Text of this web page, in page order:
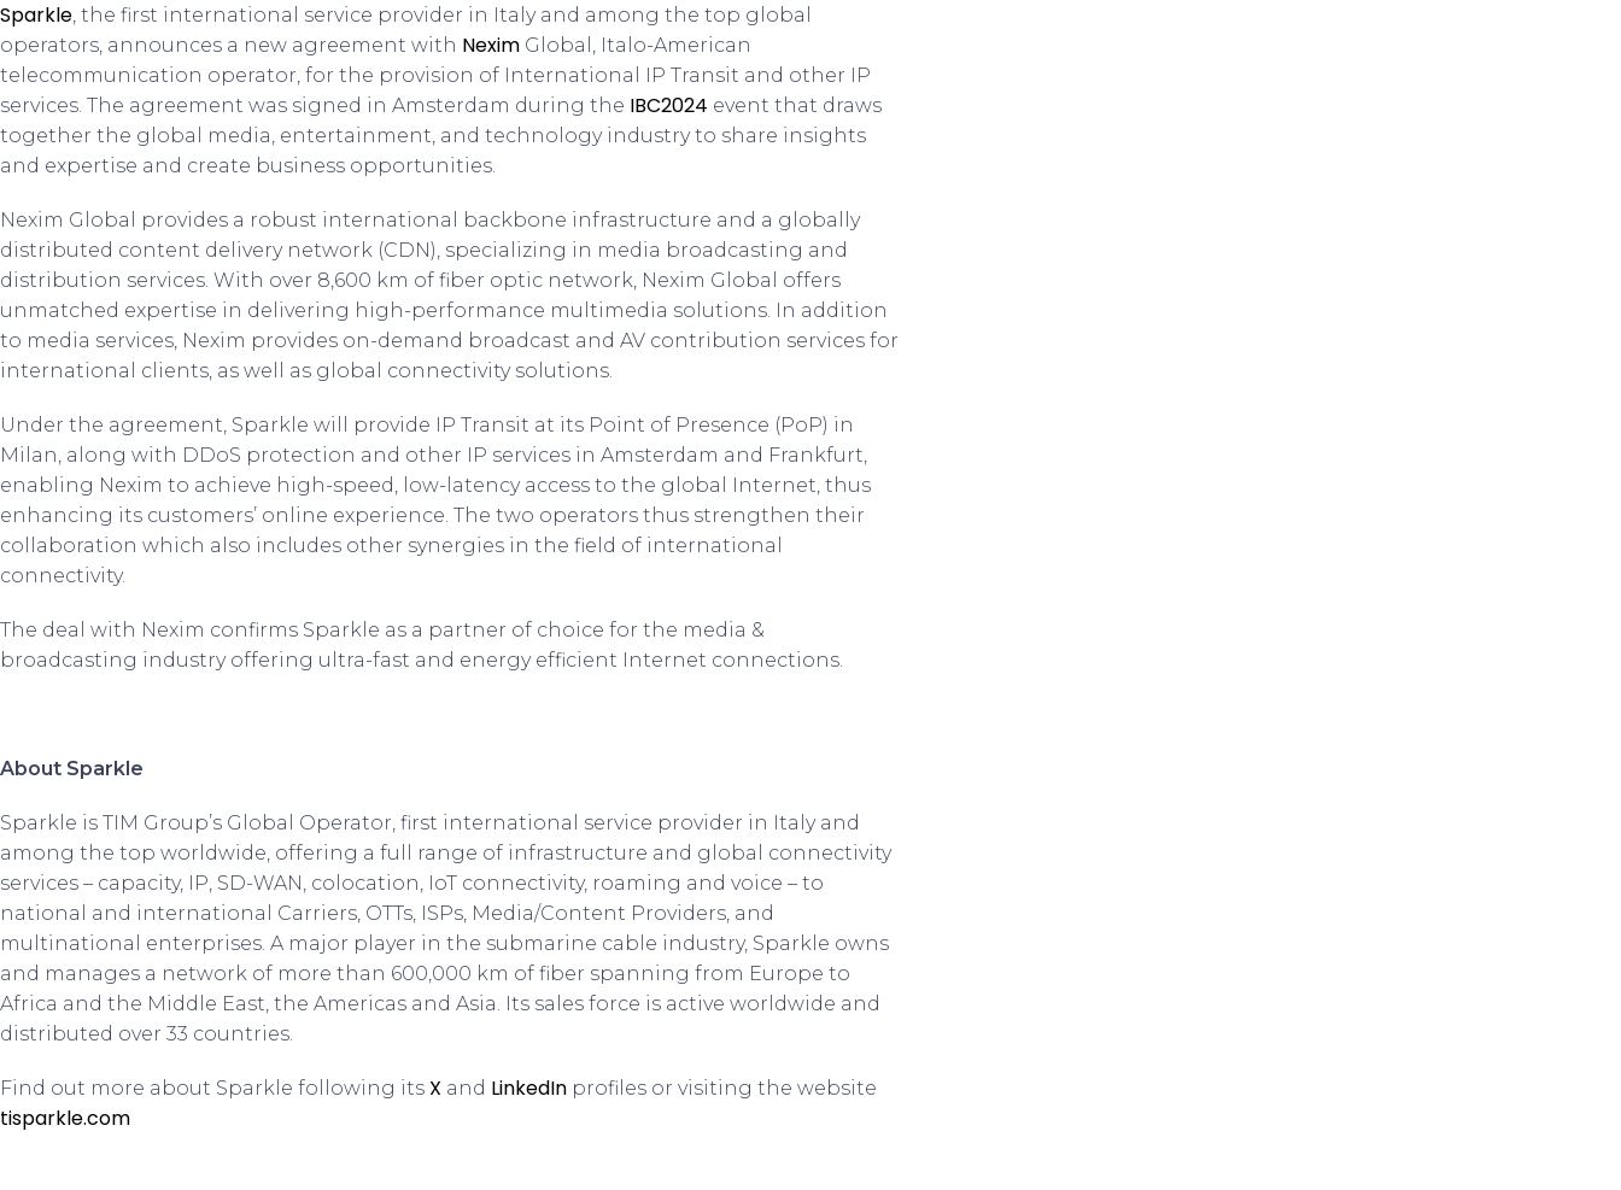
Sparkle, the first international service provider in Italy and among the top global
operators, announces a new agreement with Nexim Global, Italo-American
telecommunication operator, for the provision of International IP Transit and other IP
services. The agreement was signed in Amsterdam during the IBC2024 event that draws
together the global media, entertainment, and technology industry to share insights
and expertise and create business opportunities.
Nexim Global provides a robust international backbone infrastructure and a globally
distributed content delivery network (CDN), specializing in media broadcasting and
distribution services. With over 8,600 km of fiber optic network, Nexim Global offers
unmatched expertise in delivering high-performance multimedia solutions. In addition
to media services, Nexim provides on-demand broadcast and AV contribution services for
international clients, as well as global connectivity solutions.
Under the agreement, Sparkle will provide IP Transit at its Point of Presence (PoP) in
Milan, along with DDoS protection and other IP services in Amsterdam and Frankfurt,
enabling Nexim to achieve high-speed, low-latency access to the global Internet, thus
enhancing its customers’ online experience. The two operators thus strengthen their
collaboration which also includes other synergies in the field of international
connectivity.
The deal with Nexim confirms Sparkle as a partner of choice for the media &
broadcasting industry offering ultra-fast and energy efficient Internet connections.
About Sparkle
Sparkle is TIM Group’s Global Operator, first international service provider in Italy and
among the top worldwide, offering a full range of infrastructure and global connectivity
services – capacity, IP, SD-WAN, colocation, IoT connectivity, roaming and voice – to
national and international Carriers, OTTs, ISPs, Media/Content Providers, and
multinational enterprises. A major player in the submarine cable industry, Sparkle owns
and manages a network of more than 600,000 km of fiber spanning from Europe to
Africa and the Middle East, the Americas and Asia. Its sales force is active worldwide and
distributed over 33 countries.
Find out more about Sparkle following its X and LinkedIn profiles or visiting the website
tisparkle.com